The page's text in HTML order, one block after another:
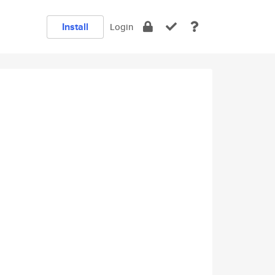
Install Login